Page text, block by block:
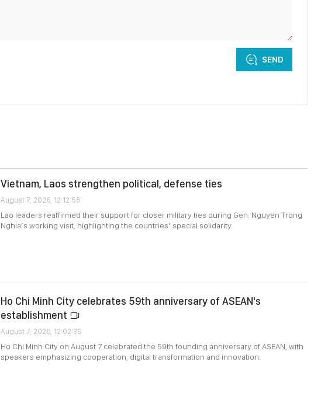
SEND
Vietnam, Laos strengthen political, defense ties
August 7, 2026, 12:12:55
Lao leaders reaffirmed their support for closer military ties during Gen. Nguyen Trong
Nghia’s working visit, highlighting the countries’ special solidarity.
Ho Chi Minh City celebrates 59th anniversary of ASEAN's
establishment
August 7, 2026, 12:02:39
Ho Chi Minh City on August 7 celebrated the 59th founding anniversary of ASEAN, with
speakers emphasizing cooperation, digital transformation and innovation.